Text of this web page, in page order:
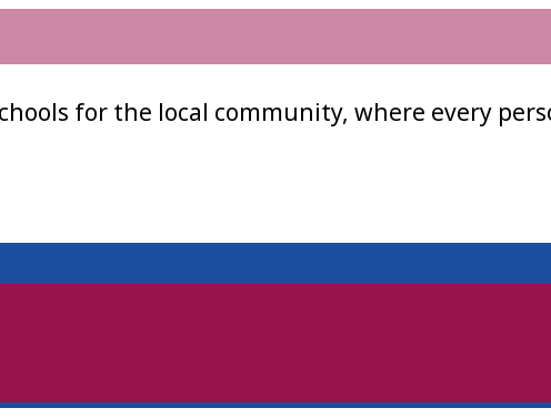
for the local community, where every